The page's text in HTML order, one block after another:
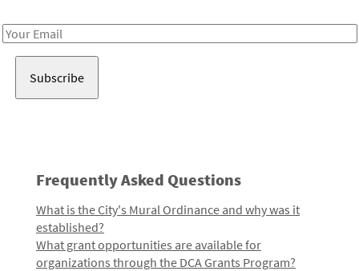
Email
Frequently Asked Questions
What is the City's Mural Ordinance and why was it
established?
What grant opportunities are available for
organizations through the DCA Grants Program?